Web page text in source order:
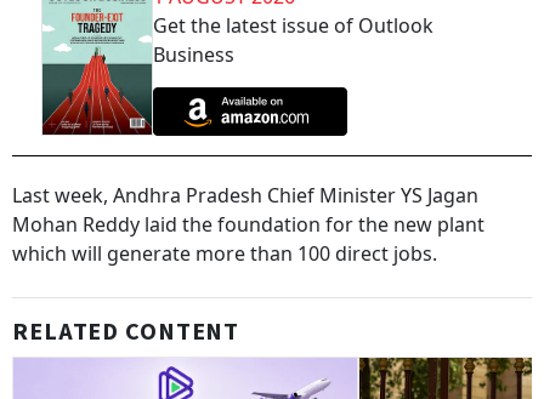
Get the latest issue of Outlook
Business
Last week, Andhra Pradesh Chief Minister YS Jagan
Mohan Reddy laid the foundation for the new plant
which will generate more than 100 direct jobs.
RELATED CONTENT